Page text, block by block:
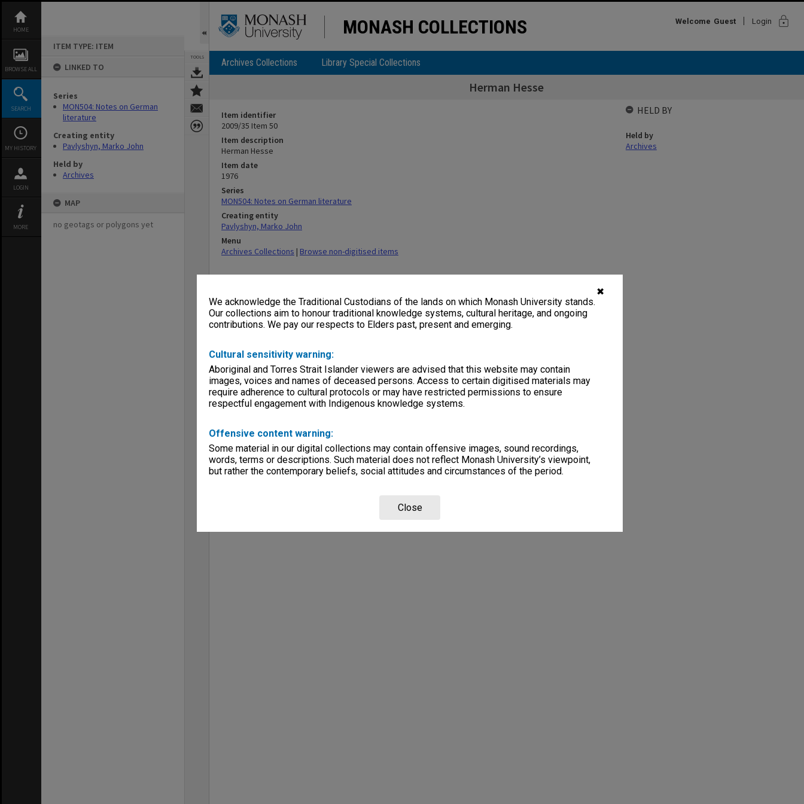
✖
We acknowledge the Traditional Custodians of the lands on which Monash University stands.
Our collections aim to honour traditional knowledge systems, cultural heritage, and ongoing
contributions. We pay our respects to Elders past, present and emerging.
Cultural sensitivity warning:
Aboriginal and Torres Strait Islander viewers are advised that this website may contain
images, voices and names of deceased persons. Access to certain digitised materials may
require adherence to cultural protocols or may have restricted permissions to ensure
respectful engagement with Indigenous knowledge systems.
Offensive content warning:
Some material in our digital collections may contain offensive images, sound recordings,
words, terms or descriptions. Such material does not reflect Monash University’s viewpoint,
but rather the contemporary beliefs, social attitudes and circumstances of the period.
Close
content
HOME
BROWSE ALL
SEARCH
MY HISTORY
LOGIN
MORE
ITEM TYPE: ITEM
LINKED TO
Series
MON504: Notes on German
literature
Creating entity
Pavlyshyn, Marko John
Held by
Archives
MAP
no geotags or polygons yet
TOOLS
MONASH COLLECTIONS Welcome Guest Login lock
Archives Collections Library Special Collections
Herman Hesse
Item identifier
2009/35 Item 50
Item description
Herman Hesse
Item date
1976
Series
MON504: Notes on German literature
Creating entity
Pavlyshyn, Marko John
Menu
Archives Collections | Browse non-digitised items
HELD BY
Held by
Archives